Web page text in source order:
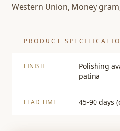
Western Union, Money
PRODUCT
FINISH
Polishing
patina
LEAD TIME 45-90 days